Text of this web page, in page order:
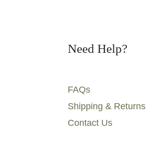
Need Help?
FAQs
Shipping & Returns
Contact Us